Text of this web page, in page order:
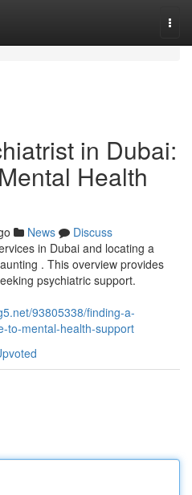
in Dubai:
Health
News
Discuss
in Dubai and locating a
. This overview provides
psychiatric support.
93805338/finding-a-
to-mental-health-support